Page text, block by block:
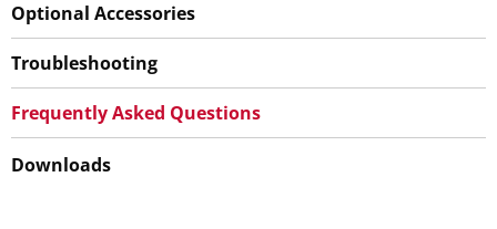
Optional Accessories
Troubleshooting
Frequently Asked Questions
Downloads